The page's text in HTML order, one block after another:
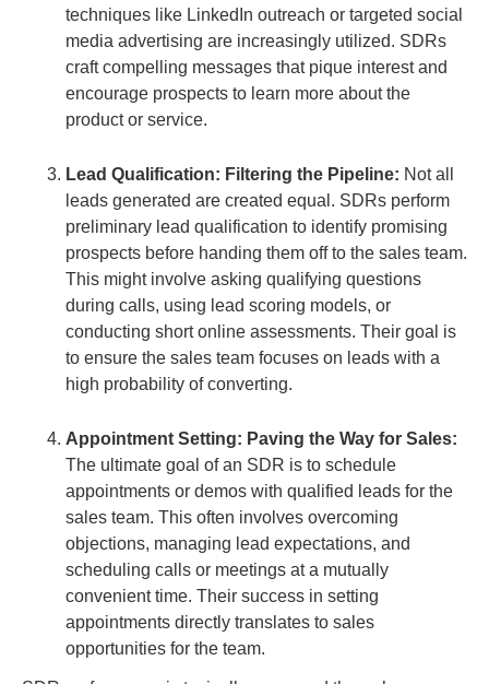
techniques like LinkedIn outreach or targeted social
media advertising are increasingly utilized. SDRs
craft compelling messages that pique interest and
encourage prospects to learn more about the
product or service.
Lead Qualification: Filtering the Pipeline: Not all
leads generated are created equal. SDRs perform
preliminary lead qualification to identify promising
prospects before handing them off to the sales team.
This might involve asking qualifying questions
during calls, using lead scoring models, or
conducting short online assessments. Their goal is
to ensure the sales team focuses on leads with a
high probability of converting.
Appointment Setting: Paving the Way for Sales:
The ultimate goal of an SDR is to schedule
appointments or demos with qualified leads for the
sales team. This often involves overcoming
objections, managing lead expectations, and
scheduling calls or meetings at a mutually
convenient time. Their success in setting
appointments directly translates to sales
opportunities for the team.